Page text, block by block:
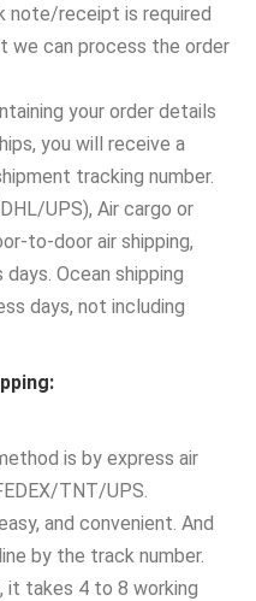
note/receipt is required
we can process the order
your order details
you will receive a
tracking number.
UPS), Air cargo or
to-door air shipping,
Ocean shipping
days, not including
is by express air
TNT/UPS.
and convenient. And
by the track number.
it takes 4 to 8 working